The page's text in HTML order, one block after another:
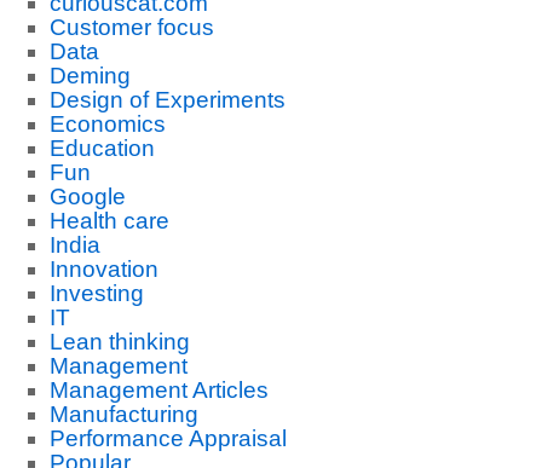
Customer focus
Data
Deming
Design of Experiments
Economics
Education
Fun
Google
Health care
India
Innovation
Investing
IT
Lean thinking
Management
Management Articles
Manufacturing
Performance Appraisal
Popular